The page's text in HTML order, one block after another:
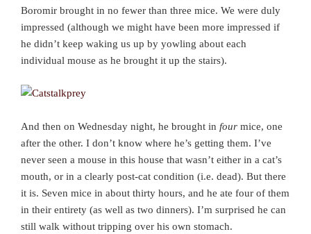
Boromir brought in no fewer than three mice. We were duly
impressed (although we might have been more impressed if
he didn’t keep waking us up by yowling about each
individual mouse as he brought it up the stairs).
And then on Wednesday night, he brought in four mice, one
after the other. I don’t know where he’s getting them. I’ve
never seen a mouse in this house that wasn’t either in a cat’s
mouth, or in a clearly post-cat condition (i.e. dead). But there
it is. Seven mice in about thirty hours, and he ate four of them
in their entirety (as well as two dinners). I’m surprised he can
still walk without tripping over his own stomach.